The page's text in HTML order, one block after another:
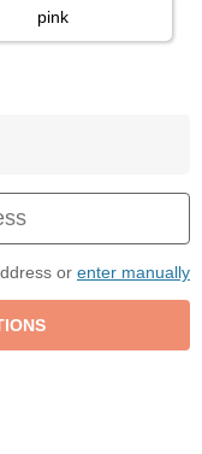
pink
or enter manually